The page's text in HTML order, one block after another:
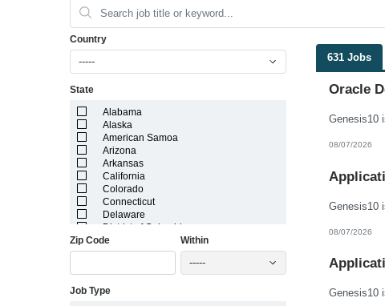
Country
-----
State
Alabama
Alaska
American Samoa
Arizona
Arkansas
California
Colorado
Connecticut
Delaware
District of Columbia
Florida
Georgia
Idaho
Zip Code Within
-----
Job Type
631 Jobs
Oracle
08/07/2026
08/07/2026